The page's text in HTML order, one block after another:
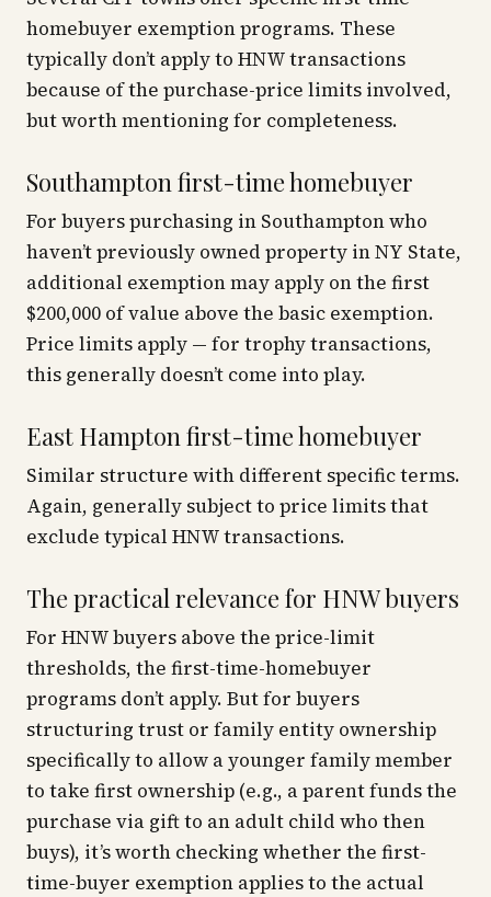
homebuyer exemption programs. These
typically don’t apply to HNW transactions
because of the purchase-price limits involved,
but worth mentioning for completeness.
Southampton first-time homebuyer
For buyers purchasing in Southampton who
haven’t previously owned property in NY State,
additional exemption may apply on the first
$200,000 of value above the basic exemption.
Price limits apply — for trophy transactions,
this generally doesn’t come into play.
East Hampton first-time homebuyer
Similar structure with different specific terms.
Again, generally subject to price limits that
exclude typical HNW transactions.
The practical relevance for HNW buyers
For HNW buyers above the price-limit
thresholds, the first-time-homebuyer
programs don’t apply. But for buyers
structuring trust or family entity ownership
specifically to allow a younger family member
to take first ownership (e.g., a parent funds the
purchase via gift to an adult child who then
buys), it’s worth checking whether the first-
time-buyer exemption applies to the actual